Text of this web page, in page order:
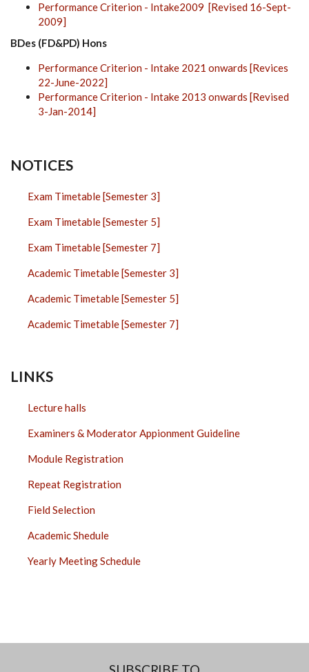
Performance Criterion - Intake2009 [Revised 16-Sept-
2009]
BDes (FD&PD) Hons
Performance Criterion - Intake 2021 onwards [Revices
22-June-2022]
Performance Criterion - Intake 2013 onwards [Revised
3-Jan-2014]
NOTICES
Exam Timetable [Semester 3]
Exam Timetable [Semester 5]
Exam Timetable [Semester 7]
Academic Timetable [Semester 3]
Academic Timetable [Semester 5]
Academic Timetable [Semester 7]
LINKS
Lecture halls
Examiners & Moderator Appionment Guideline
Module Registration
Repeat Registration
Field Selection
Academic Shedule
Yearly Meeting Schedule